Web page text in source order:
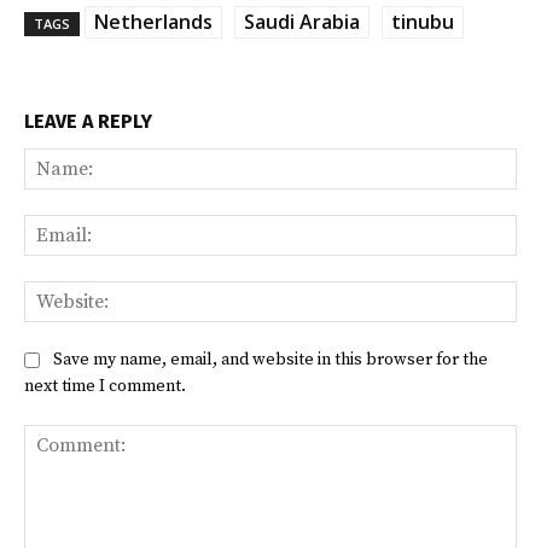
TAGS Netherlands Saudi Arabia tinubu
LEAVE A REPLY
Save my name, email, and website in this browser for the
next time I comment.